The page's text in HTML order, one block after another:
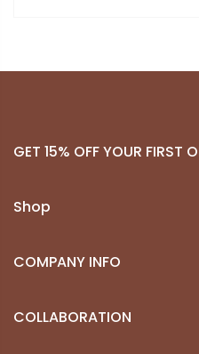
GET 15% OFF YOUR FIRST
Shop
COMPANY INFO
COLLABORATION